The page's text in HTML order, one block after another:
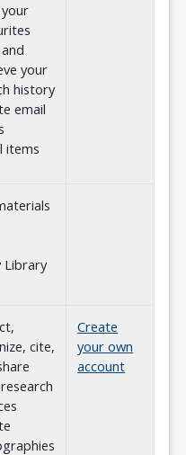
your
history
email
items
Library
cite,
Create
your own
account